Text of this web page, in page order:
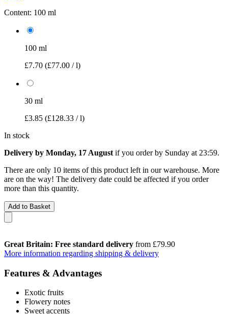
Content: 100 ml
100 ml
£7.70 (£77.00 / l)
30 ml
£3.85 (£128.33 / l)
In stock
Delivery by Monday, 17 August if you order by Sunday at 23:59.
There are only 10 items of this product left in our warehouse. More
are on the way! The delivery date could be affected if you order
more than this quantity.
Add to Basket
Great Britain: Free standard delivery from £79.90
More information regarding shipping & delivery
Features & Advantages
Exotic fruits
Flowery notes
Sweet accents